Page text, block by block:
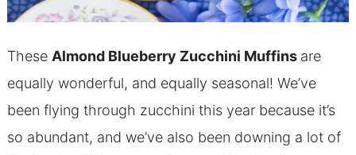
These Almond Blueberry Zucchini Muffins are
equally wonderful, and equally seasonal! We’ve
been flying through zucchini this year because it’s
so abundant, and we’ve also been downing a lot of